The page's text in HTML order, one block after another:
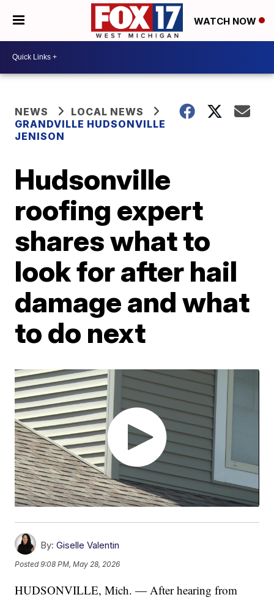
WATCH NOW
NEWS
LOCAL NEWS
GRANDVILLE HUDSONVILLE
JENISON
Hudsonville
roofing expert
shares what to
look for after hail
damage and what
to do next
By: Giselle Valentin
Posted9:08 PM, May 28, 2026
HUDSONVILLE, Mich. — After hearing from